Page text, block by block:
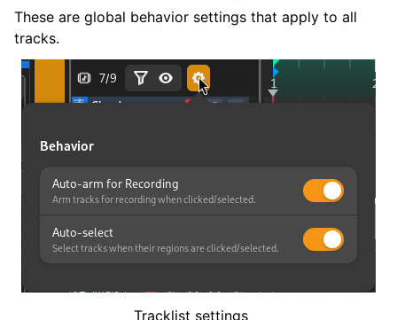
These are global behavior settings that apply to all
tracks.
Tracklist settings